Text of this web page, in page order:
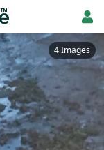
4 Images